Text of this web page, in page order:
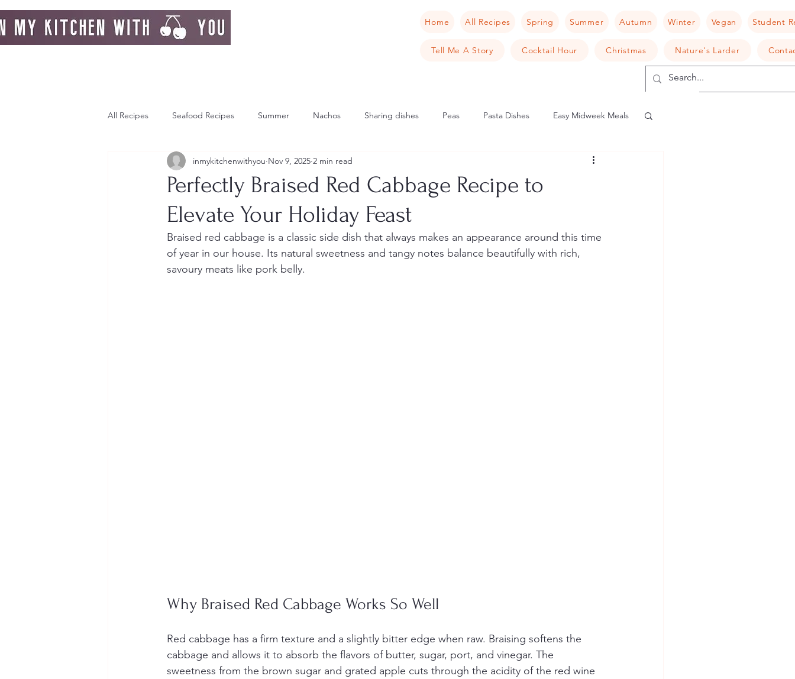
Home All Recipes Spring Summer Autumn Winter Vegan Student
Tell Me A Story Cocktail Hour Christmas Nature's Larder
All Recipes Seafood Recipes Summer Nachos Sharing dishes Peas Pasta Dishes Easy Midweek Meals
Day Dream Greek Island Scandinavia Norway Risotto
Autumn Autumn Recipes Tarts Sweet Tarts
Strawberries Breakfast French Toast Crab Samphire Pancake
Perfectly Braised Red Cabbage Recipe to
Elevate Your Holiday Feast
inmykitchenwithyou Nov 9, 2025 2 min read
Braised red cabbage is a classic side dish that always makes an appearance around this time
of year in our house. Its natural sweetness and tangy notes balance beautifully with rich,
savoury meats like pork belly.
Why Braised Red Cabbage Works So Well
Red cabbage has a firm texture and a slightly bitter edge when raw. Braising softens the
cabbage and allows it to absorb the flavors of butter, sugar, port, and vinegar. The
sweetness from the brown sugar and grated apple cuts through the acidity of the red wine